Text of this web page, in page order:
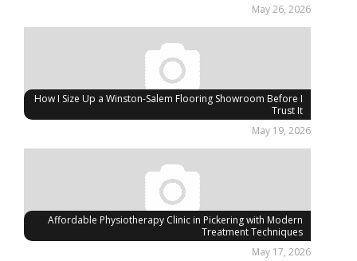
May 26, 2026
How I Size Up a Winston-Salem Flooring Showroom Before I
Trust It
May 19, 2026
Affordable Physiotherapy Clinic in Pickering with Modern
Treatment Techniques
May 17, 2026